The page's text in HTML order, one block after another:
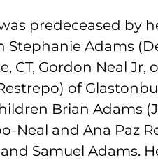
predeceased by
Stephanie Adams
CT, Gordon Neal
of
Brian Adams
Neal and Ana Paz
Samuel Adams.